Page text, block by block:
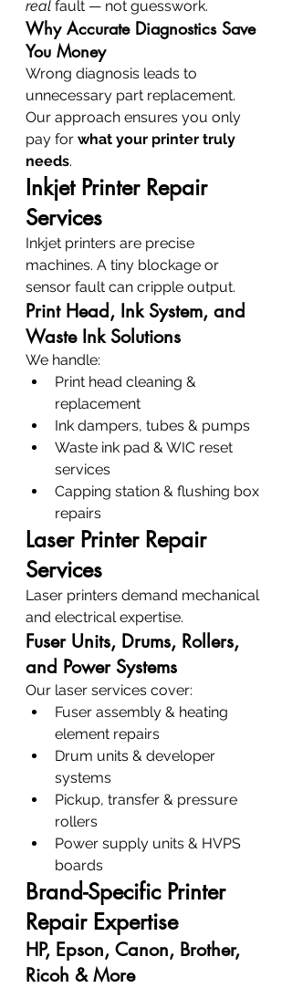
real fault — not guesswork.
Why Accurate Diagnostics Save
You Money
Wrong diagnosis leads to
unnecessary part replacement.
Our approach ensures you only
pay for what your printer truly
needs.
Inkjet Printer Repair
Services
Inkjet printers are precise
machines. A tiny blockage or
sensor fault can cripple output.
Print Head, Ink System, and
Waste Ink Solutions
We handle:
Print head cleaning &
replacement
Ink dampers, tubes & pumps
Waste ink pad & WIC reset
services
Capping station & flushing box
repairs
Laser Printer Repair
Services
Laser printers demand mechanical
and electrical expertise.
Fuser Units, Drums, Rollers,
and Power Systems
Our laser services cover:
Fuser assembly & heating
element repairs
Drum units & developer
systems
Pickup, transfer & pressure
rollers
Power supply units & HVPS
boards
Brand-Specific Printer
Repair Expertise
HP, Epson, Canon, Brother,
Ricoh & More